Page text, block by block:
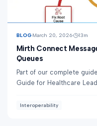
BLOG March 20, 2026 13m
Mirth Connect
Queues
Part of our complete
Guide for Healthcare
Interoperability